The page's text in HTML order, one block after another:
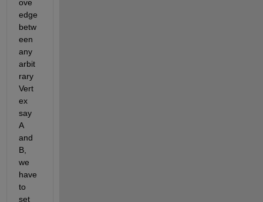
ove
edge
betw
een
any
arbit
rary
Vert
ex
say
A
and
B,
we
have
to
set